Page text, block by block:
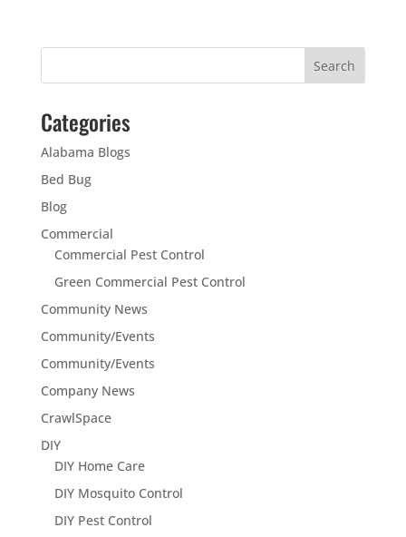
Categories
Alabama Blogs
Bed Bug
Blog
Commercial
Commercial Pest Control
Green Commercial Pest Control
Community News
Community/Events
Community/Events
Company News
CrawlSpace
DIY
DIY Home Care
DIY Mosquito Control
DIY Pest Control